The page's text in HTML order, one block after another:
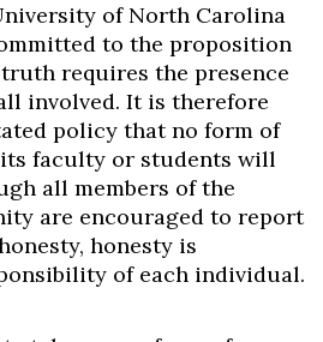
of North Carolina
to the proposition
requires the presence
involved. It is therefore
policy that no form of
faculty or students will
all members of the
are encouraged to report
honesty is
of each individual.